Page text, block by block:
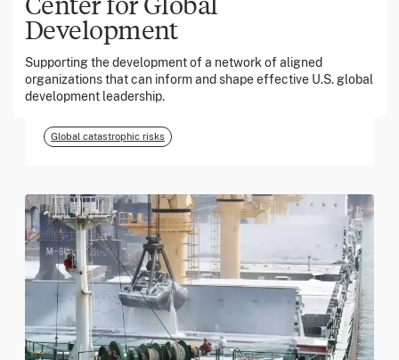
Development
Supporting the development of a network of aligned
organizations that can inform and shape effective U.S. global
development leadership.
Georgia Tech Foundation
Global catastrophic risks